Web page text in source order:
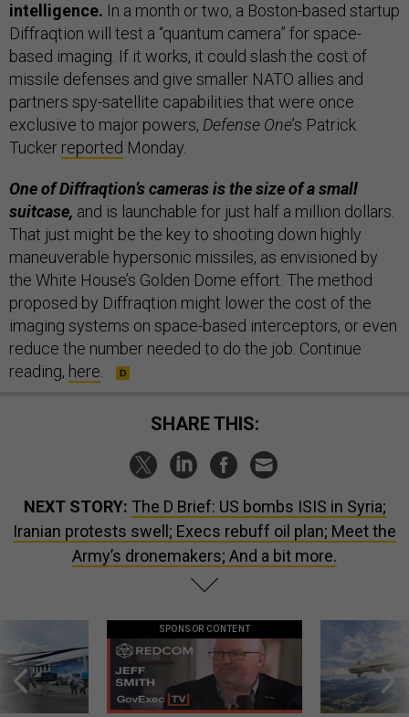
intelligence. In a month or two, a Boston-based startup
Diffraqtion will test a “quantum camera” for space-
based imaging. If it works, it could slash the cost of
missile defenses and give smaller NATO allies and
partners spy-satellite capabilities that were once
exclusive to major powers, Defense One’s Patrick
Tucker reported Monday.
One of Diffraqtion’s cameras is the size of a small
suitcase, and is launchable for just half a million dollars.
That just might be the key to shooting down highly
maneuverable hypersonic missiles, as envisioned by
the White House’s Golden Dome effort. The method
proposed by Diffraqtion might lower the cost of the
imaging systems on space-based interceptors, or even
reduce the number needed to do the job. Continue
reading, here.
SHARE THIS:
NEXT STORY: The D Brief: US bombs ISIS in Syria;
Iranian protests swell; Execs rebuff oil plan; Meet the
Army’s dronemakers; And a bit more.
SPONSOR CONTENT